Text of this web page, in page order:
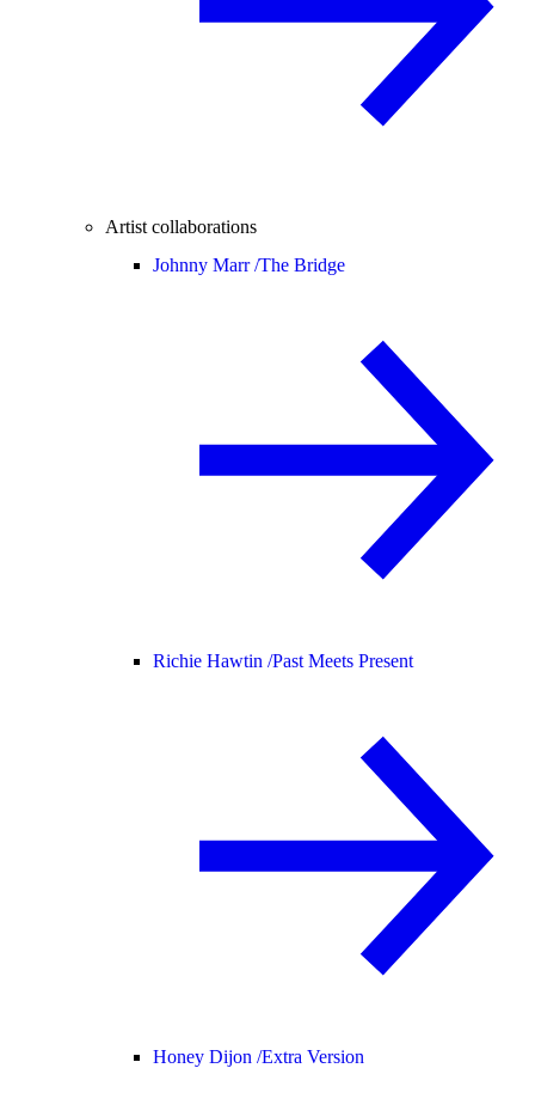
Artist collaborations
Johnny Marr /The Bridge
Richie Hawtin /Past Meets Present
Honey Dijon /Extra Version